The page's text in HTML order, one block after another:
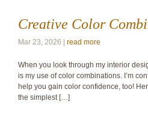
Creative Color
Mar 23, 2026 | read more
When you look through my interior
is my use of color combinations. I’m
help you gain color confidence, too!
the simplest […]